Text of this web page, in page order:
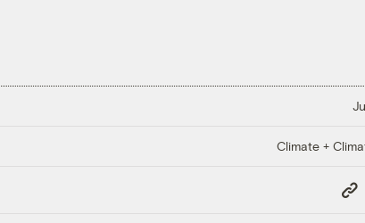
Climate +
Copy
Link